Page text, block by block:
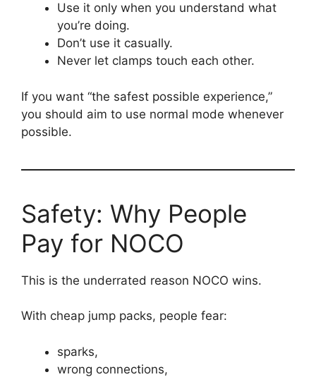
Use it only when you understand what
you’re doing.
Don’t use it casually.
Never let clamps touch each other.
If you want “the safest possible experience,”
you should aim to use normal mode whenever
possible.
Safety: Why People
Pay for NOCO
This is the underrated reason NOCO wins.
With cheap jump packs, people fear:
sparks,
wrong connections,